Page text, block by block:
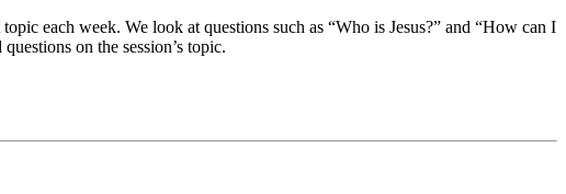
each week. We look at questions such as “Who is Jesus?” and “How can I
on the session’s topic.